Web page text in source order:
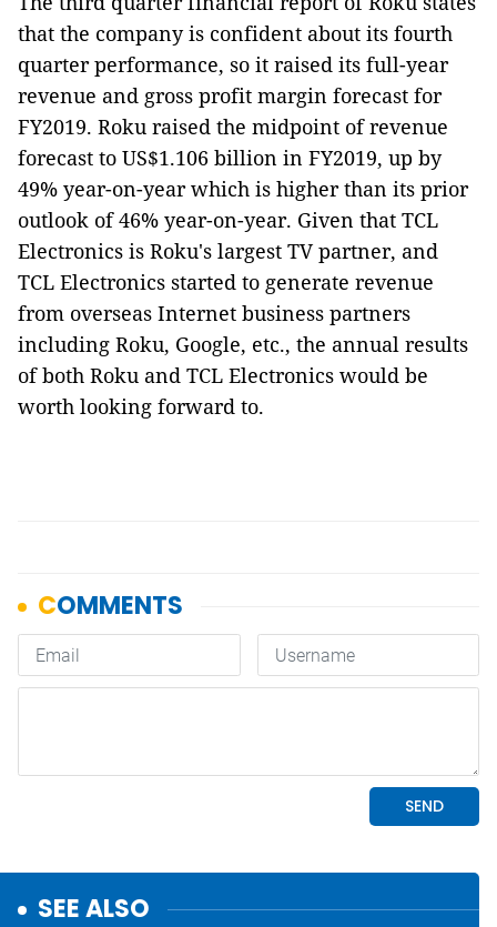
that the company is confident about its fourth
quarter performance, so it raised its full-year
revenue and gross profit margin forecast for
FY2019. Roku raised the midpoint of revenue
forecast to US$1.106 billion in FY2019, up by
49% year-on-year which is higher than its prior
outlook of 46% year-on-year. Given that TCL
Electronics is Roku's largest TV partner, and
TCL Electronics started to generate revenue
from overseas Internet business partners
including Roku, Google, etc., the annual results
of both Roku and TCL Electronics would be
worth looking forward to.
SEE ALSO